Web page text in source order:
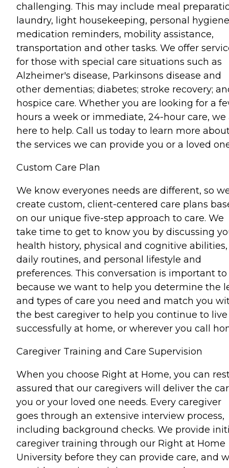
challenging. This may include meal
laundry, light housekeeping, personal
medication reminders, mobility assistance,
transportation and other tasks. We offer
for those with special care situations such as
Alzheimer's disease, Parkinsons disease and
other dementias; diabetes; stroke recovery;
hospice care. Whether you are looking for a
hours a week or immediate, 24-hour care, we
here to help. Call us today to learn more
the services we can provide you or a loved
Custom Care Plan
We know everyones needs are different, so
create custom, client-centered care plans
on our unique five-step approach to care. We
take time to get to know you by discussing
health history, physical and cognitive abilities,
daily routines, and personal lifestyle and
preferences. This conversation is important to
because we want to help you determine the
and types of care you need and match you
the best caregiver to help you continue to live
successfully at home, or wherever you call
Caregiver Training and Care Supervision
When you choose Right at Home, you can
assured that our caregivers will deliver the
you or your loved one needs. Every caregiver
goes through an extensive interview process,
including background checks. We provide
caregiver training through our Right at Home
University before they can provide care, and